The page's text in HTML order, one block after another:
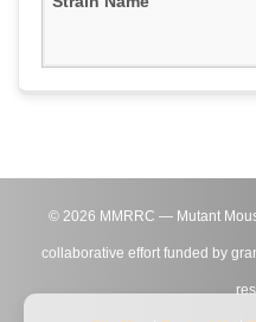
© 2026 MMRRC — Mutant
collaborative effort funded by